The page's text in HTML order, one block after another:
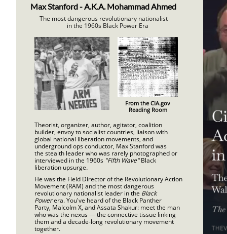
Theorist, organizer, author, agitator, coalition
builder, envoy to socialist countries, liaison with
global national liberation movements, and
underground ops conductor, Max Stanford was
the stealth leader who was rarely photographed or
interviewed in the 1960s "Fifth Wave"Black
liberation upsurge.
He was the Field Director of the Revolutionary Action
Movement (RAM) and the most dangerous
revolutionary nationalist leader in the Black
Powerera. You've heard of the Black Panther
Party, Malcolm X, and Assata Shakur: meet the man
who was the nexus — the connective tissue linking
them and a decade-long revolutionary movement
together.
Max Stanford - A.K.A. Mohammad Ahmed
The most dangerous revolutionary nationalist
in the 1960s Black Power Era
From the CIA.gov
Reading Room